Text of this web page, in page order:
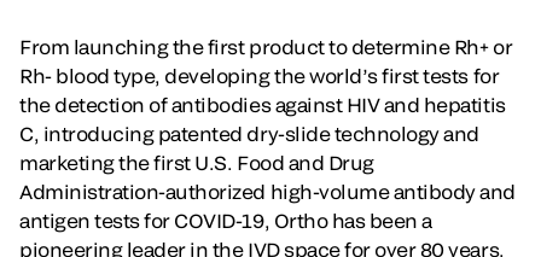
From launching the first product to determine Rh+ or
Rh- blood type, developing the world’s first tests for
the detection of antibodies against HIV and hepatitis
C, introducing patented dry-slide technology and
marketing the first U.S. Food and Drug
Administration-authorized high-volume antibody and
antigen tests for COVID-19, Ortho has been a
pioneering leader in the IVD space for over 80 years.